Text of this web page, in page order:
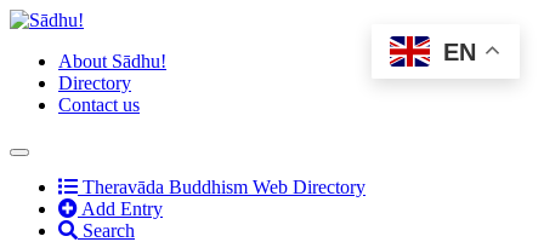
EN
About Sādhu!
Directory
Contact us
(current)
Theravāda Buddhism Web Directory
Add Entry
Search